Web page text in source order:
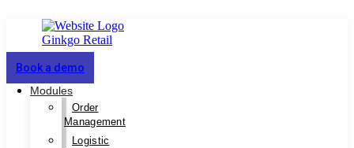
Book a demo
Modules
Order
Management
Logistic